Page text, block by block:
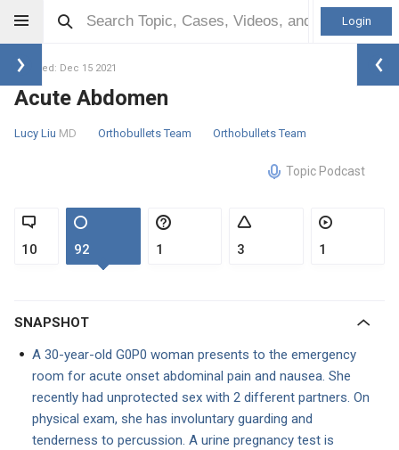
Login
Updated: Dec 15 2021
Acute Abdomen
Lucy Liu MD Orthobullets Team Orthobullets Team
Topic Podcast
10 92 1 3 1
SNAPSHOT
A 30-year-old G0P0 woman presents to the emergency
room for acute onset abdominal pain and nausea. She
recently had unprotected sex with 2 different partners. On
physical exam, she has involuntary guarding and
tenderness to percussion. A urine pregnancy test is